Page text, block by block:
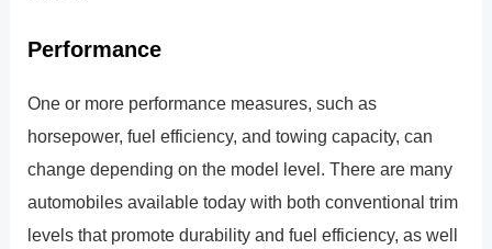
Performance
One or more performance measures, such as
horsepower, fuel efficiency, and towing capacity, can
change depending on the model level. There are many
automobiles available today with both conventional trim
levels that promote durability and fuel efficiency, as well